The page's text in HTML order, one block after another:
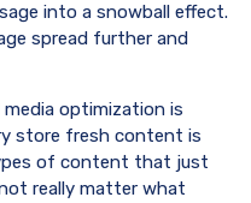
into a snowball effect.
spread further and
media optimization is
store fresh content is
of content that just
really matter what